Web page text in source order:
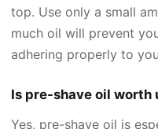
top. Use only a small
much oil will prevent
adhering properly to
Is pre-shave oil worth
Yes, pre-shave oil is